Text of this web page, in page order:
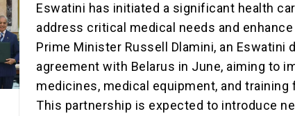
Eswatini has initiated a significant health
address critical medical needs and
Prime Minister Russell Dlamini, an Eswatini
agreement with Belarus in June, aiming to
medicines, medical equipment, and
This partnership is expected to introduce